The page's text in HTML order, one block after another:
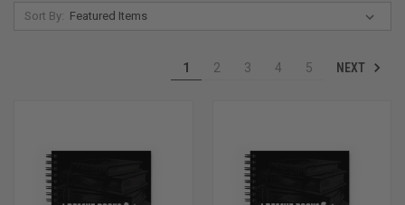
Sort By:
1 2 3 4 5 NEXT